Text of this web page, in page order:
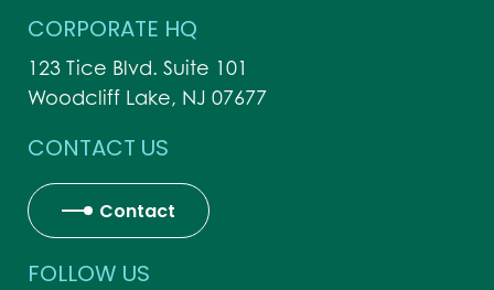
CORPORATE HQ
123 Tice Blvd. Suite 101
Woodcliff Lake, NJ 07677
CONTACT US
Contact
FOLLOW US